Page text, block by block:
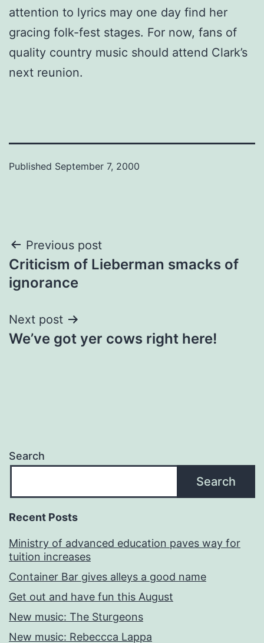
attention to lyrics may one day find her
gracing folk-fest stages. For now, fans of
quality country music should attend Clark’s
next reunion.
Published September 7, 2000
Post
navigation
Previous post
Criticism of Lieberman smacks of
ignorance
Next post
We’ve got yer cows right here!
Search
Search
Recent Posts
Ministry of advanced education paves way for
tuition increases
Container Bar gives alleys a good name
Get out and have fun this August
New music: The Sturgeons
New music: Rebeccca Lappa